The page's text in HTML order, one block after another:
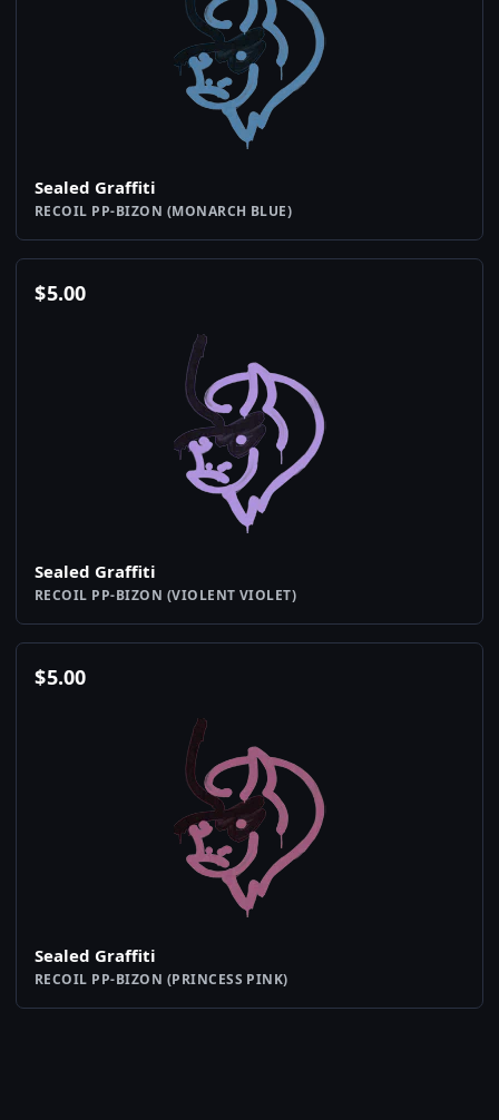
Sealed Graffiti
RECOIL PP-BIZON (MONARCH BLUE)
$5.00
Sealed Graffiti
RECOIL PP-BIZON (VIOLENT VIOLET)
$5.00
Sealed Graffiti
RECOIL PP-BIZON (PRINCESS PINK)